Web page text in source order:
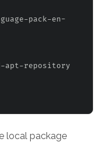
pack-en-
apt-repository
local package